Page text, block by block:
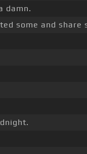
damn.
some and share